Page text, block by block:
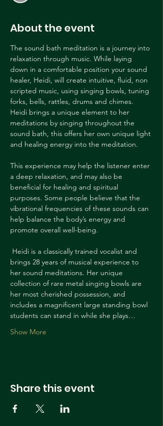
About the event
The sound bath meditation is a journey into
relaxation through music. While laying
down in a comfortable position your sound
healer, Heidi, will create intuitive, fluid, non
scripted music, using singing bowls, tuning
forks, bells, rattles, drums and chimes.
Heidi brings a unique element to her
meditations by singing throughout the
sound bath, this offers her own unique light
and healing energy into the meditation.
This experience may help the listener enter
a deep relaxation, and may also be
beneficial for healing and spiritual
purposes. Some people believe that the
vibrational frequencies of these sounds can
help balance the body’s energy and
promote overall well-being.
Heidi is a classically trained vocalist and
brings 28 years of musical experience to
her sound meditations. Her unique
collection of rare metal singing bowls are
her most cherished possession, and
includes a magnificent large standing bowl
students can stand in while she plays…
Show More
Share this event